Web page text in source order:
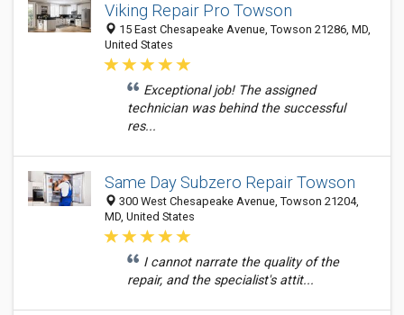
Viking Repair Pro Towson
15 East Chesapeake Avenue, Towson 21286, MD,
United States
Exceptional job! The assigned
technician was behind the successful
res...
Same Day Subzero Repair Towson
300 West Chesapeake Avenue, Towson 21204,
MD, United States
I cannot narrate the quality of the
repair, and the specialist's attit...